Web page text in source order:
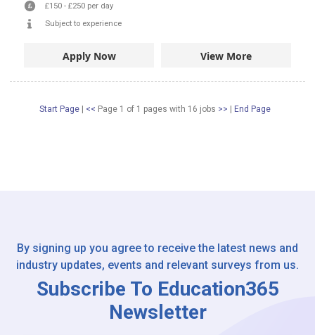
£150 - £250 per day
Subject to experience
Apply Now View More
Start Page << Page 1 of 1 pages with 16 jobs >> End Page
By signing up you agree to receive the latest news and
industry updates, events and relevant surveys from us.
Subscribe To Education365
Newsletter